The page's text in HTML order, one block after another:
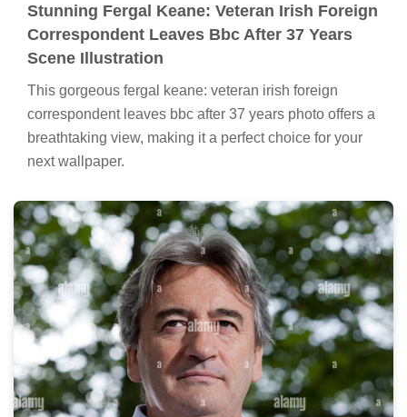
Stunning Fergal Keane: Veteran Irish Foreign
Correspondent Leaves Bbc After 37 Years
Scene Illustration
This gorgeous fergal keane: veteran irish foreign
correspondent leaves bbc after 37 years photo offers a
breathtaking view, making it a perfect choice for your
next wallpaper.